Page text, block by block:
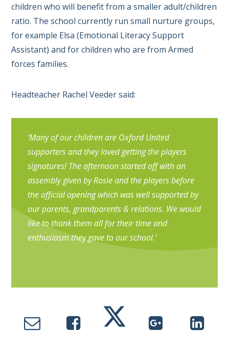
children who will benefit from a smaller adult/children
ratio. The school currently run small nurture groups,
for example Elsa (Emotional Literacy Support
Assistant) and for children who are from Armed
forces families.
Headteacher Rachel Veeder said:
‘Many of our children are Oxford United
supporters and they loved getting the players
signatures! The afternoon started off with an
assembly given by Rosie and the players before
the official opening which was well supported by
our parents, grandparents & relations. We would
like to thank them all for their time and
enthusiasm they gave to our school.’